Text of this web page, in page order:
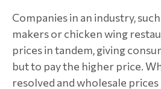
Companies in an industry,
makers or chicken wing
prices in tandem, giving
but to pay the higher price.
resolved and wholesale